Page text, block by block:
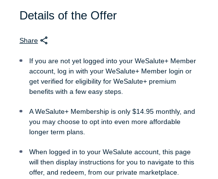
Details of the Offer
Share
If you are not yet logged into your WeSalute+ Member
account, log in with your WeSalute+ Member login or
get verified for eligibility for WeSalute+ premium
benefits with a few easy steps.
A WeSalute+ Membership is only $14.95 monthly, and
you may choose to opt into even more affordable
longer term plans.
When logged in to your WeSalute account, this page
will then display instructions for you to navigate to this
offer, and redeem, from our private marketplace.